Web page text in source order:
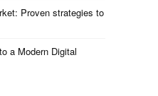
Proven strategies to
a Modern Digital